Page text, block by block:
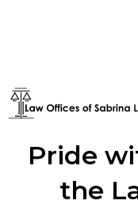
Pride
the